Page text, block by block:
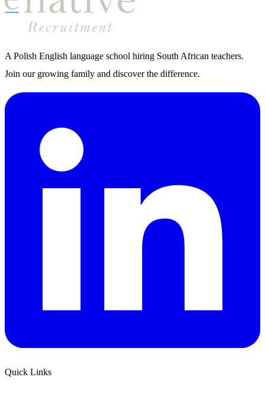
A Polish English language school hiring South African teachers.
Join our growing family and discover the difference.
Quick Links